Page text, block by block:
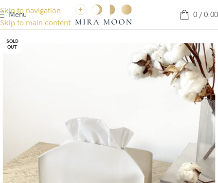
Skip to navigation
Skip to main content
Menu 0 / 0.00
SOLD
OUT